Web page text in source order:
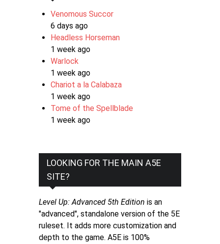
Venomous Succor
6 days ago
Headless Horseman
1 week ago
Warlock
1 week ago
Chariot a la Calabaza
1 week ago
Tome of the Spellblade
1 week ago
LOOKING FOR THE MAIN A5E
SITE?
Level Up: Advanced 5th Edition is an
"advanced", standalone version of the 5E
ruleset. It adds more customization and
depth to the game. A5E is 100%